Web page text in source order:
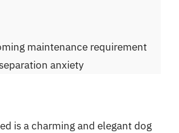
maintenance requirement
anxiety
is a charming and elegant dog